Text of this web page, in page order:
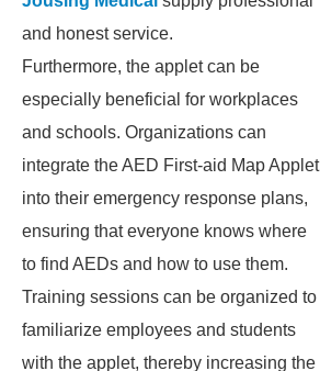
and honest service.
Furthermore, the applet can be
especially beneficial for workplaces
and schools. Organizations can
integrate the AED First-aid Map Applet
into their emergency response plans,
ensuring that everyone knows where
to find AEDs and how to use them.
Training sessions can be organized to
familiarize employees and students
with the applet, thereby increasing the